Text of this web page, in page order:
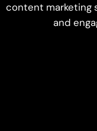
content marketing
and